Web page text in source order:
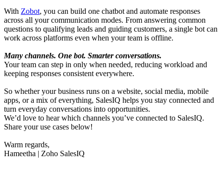
With Zobot, you can build one chatbot and automate responses
across all your communication modes. From answering common
questions to qualifying leads and guiding customers, a single bot can
work across platforms even when your team is offline.
Many channels. One bot. Smarter conversations.
Your team can step in only when needed, reducing workload and
keeping responses consistent everywhere.
So whether your business runs on a website, social media, mobile
apps, or a mix of everything, SalesIQ helps you stay connected and
turn everyday conversations into opportunities.
We’d love to hear which channels you’ve connected to SalesIQ.
Share your use cases below!
Warm regards,
Hameetha | Zoho SalesIQ